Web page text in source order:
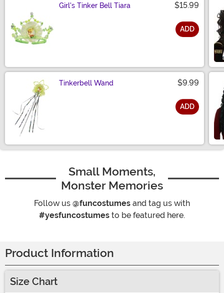
Girl's Tinker Bell Tiara $15.99
ADD
Tinkerbell Wand $9.99
ADD
Small Moments,
Monster Memories
Follow us @funcostumes and tag us with
#yesfuncostumes to be featured here.
Product Information
Size Chart